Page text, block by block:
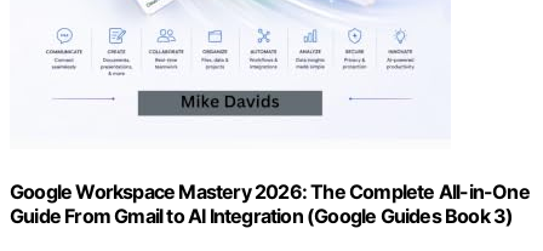
Google Workspace Mastery 2026: The Complete All-in-One
Guide From Gmail to AI Integration (Google Guides Book 3)